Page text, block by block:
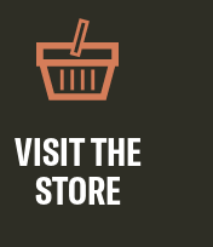
VISIT THE
STORE